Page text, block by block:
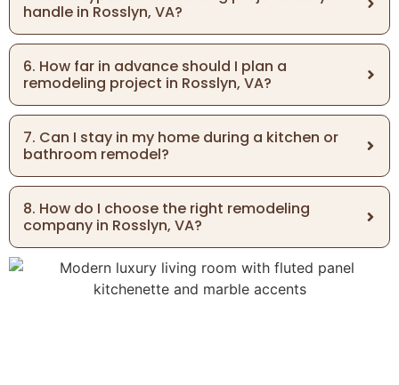
handle in Rosslyn, VA?
6. How far in advance should I plan a
remodeling project in Rosslyn, VA?
7. Can I stay in my home during a kitchen or
bathroom remodel?
8. How do I choose the right remodeling
company in Rosslyn, VA?